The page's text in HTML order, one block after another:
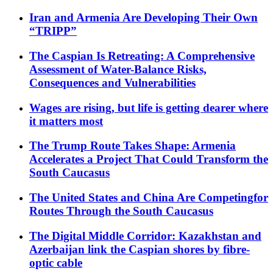
Iran and Armenia Are Developing Their Own
“TRIPP”
The Caspian Is Retreating: A Comprehensive
Assessment of Water-Balance Risks,
Consequences and Vulnerabilities
Wages are rising, but life is getting dearer where
it matters most
The Trump Route Takes Shape: Armenia
Accelerates a Project That Could Transform the
South Caucasus
The United States and China Are Competingfor
Routes Through the South Caucasus
The Digital Middle Corridor: Kazakhstan and
Azerbaijan link the Caspian shores by fibre-
optic cable